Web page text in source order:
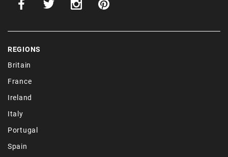
REGIONS
Britain
France
Ireland
Italy
Portugal
Spain